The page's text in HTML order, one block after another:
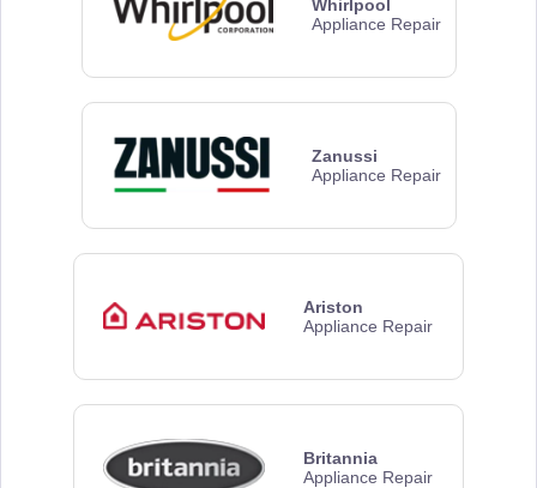
Whirlpool
Appliance Repair
Zanussi
Appliance Repair
Ariston
Appliance Repair
Britannia
Appliance Repair